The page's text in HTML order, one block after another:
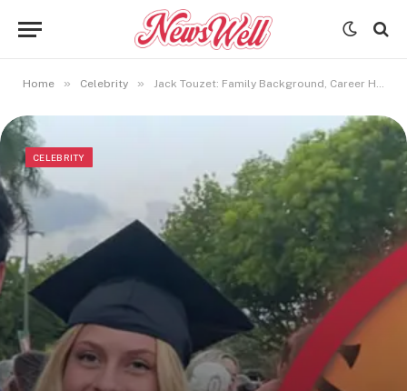
Home » Celebrity » Jack Touzet: Family Background, Career Highlights, and Net Worth
CELEBRITY